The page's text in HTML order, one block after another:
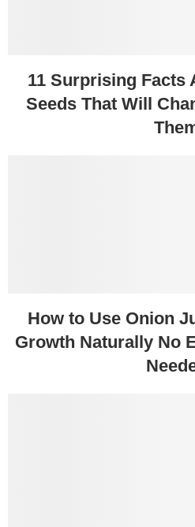
11 Surprising Facts
Seeds That Will
How to Use Onion
Growth Naturally No